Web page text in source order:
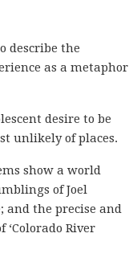
describe the
as a metaphor
desire to be
unlikely of places.
show a world
of Joel
and the precise and
River